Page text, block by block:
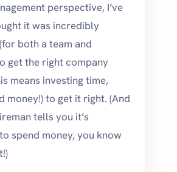
perspective, I’ve
it was incredibly
both a team and
get the right company
means investing time,
money!) to get it right. (And
tells you it’s
spend money, you know